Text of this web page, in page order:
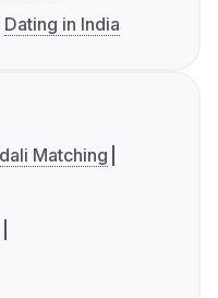
Dating in India
Matching